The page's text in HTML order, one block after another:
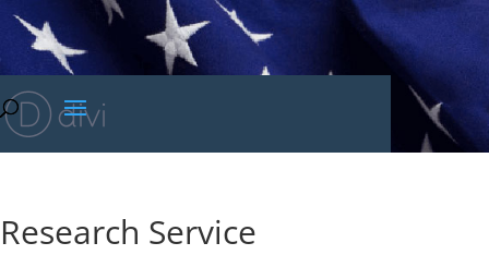
Research Service